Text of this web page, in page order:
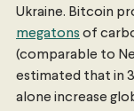
Ukraine. Bitcoin
megatons of
(comparable to
estimated that in
alone increase